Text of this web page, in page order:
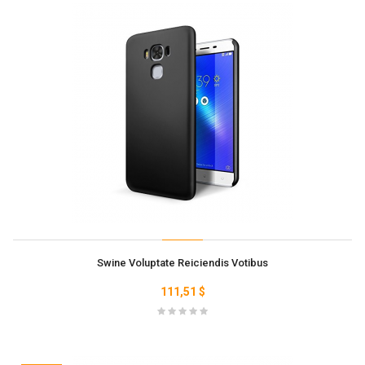
Swine Voluptate Reiciendis Votibus
111,51 $